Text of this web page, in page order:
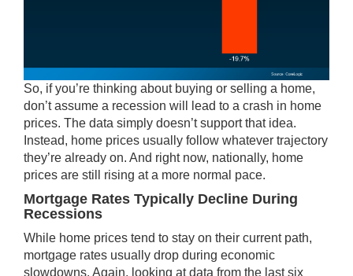
So, if you’re thinking about buying or selling a home,
don’t assume a recession will lead to a crash in home
prices. The data simply doesn’t support that idea.
Instead, home prices usually follow whatever trajectory
they’re already on. And right now, nationally, home
prices are still rising at a more normal pace.
Mortgage Rates Typically Decline During
Recessions
While home prices tend to stay on their current path,
mortgage rates usually drop during economic
slowdowns. Again, looking atdata from the last six